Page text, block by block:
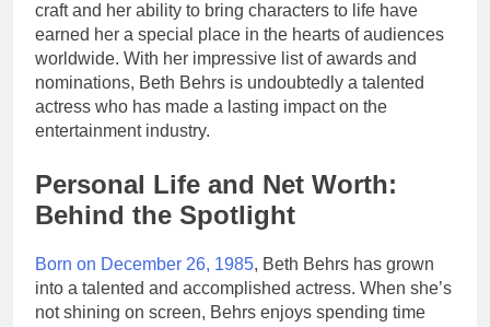
craft and her ability to bring characters to life have
earned her a special place in the hearts of audiences
worldwide. With her impressive list of awards and
nominations, Beth Behrs is undoubtedly a talented
actress who has made a lasting impact on the
entertainment industry.
Personal Life and Net Worth:
Behind the Spotlight
Born on December 26, 1985, Beth Behrs has grown
into a talented and accomplished actress. When she’s
not shining on screen, Behrs enjoys spending time